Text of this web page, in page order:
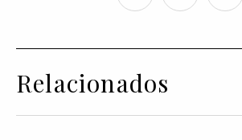
Relacionados